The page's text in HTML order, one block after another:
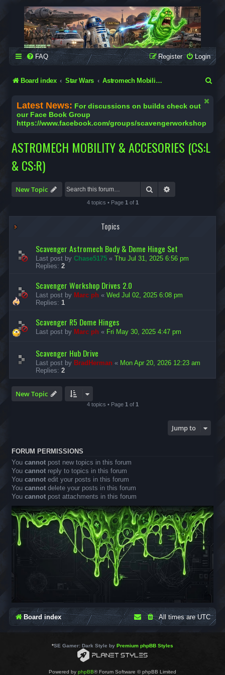
SCAVENGER WORKSHOP
Building Robots Is Our Passion
FAQ Login
Register
Board index Star Wars Astromech Mobility & Accesories (CS:L & CS:R)
Latest News: For discussions on builds check out
our Face Book Group
https://www.facebook.com/groups/scavengerworkshop
ASTROMECH MOBILITY & ACCESORIES (CS:L
& CS:R)
New Topic Search
4 topics • Page 1 of 1
Topics
Scavenger Astromech Body & Dome Hinge Set
Last post by Chase5175 « Thu Jul 31, 2025 6:56 pm
Replies: 2
Scavenger Workshop Drives 2.0
Last post by Marc ph « Wed Jul 02, 2025 6:08 pm
Replies: 1
Scavenger R5 Dome Hinges
Last post by Marc ph « Fri May 30, 2025 4:47 pm
Scavenger Hub Drive
Last post by BradHerman « Mon Apr 20, 2026 12:23 am
Replies: 2
New Topic
4 topics • Page 1 of 1
Jump to
FORUM PERMISSIONS
You cannot post new topics in this forum
You cannot reply to topics in this forum
You cannot edit your posts in this forum
You cannot delete your posts in this forum
You cannot post attachments in this forum
Board index All times areUTC
*SE Gamer: Dark Style by Premium phpBB Styles
Powered by phpBB® Forum Software © phpBB Limited